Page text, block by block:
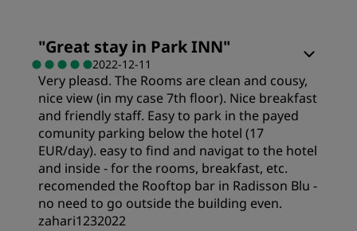
Service
Value
Sleep Quality
Cleanliness
"Great stay in Park INN"
2022-12-11
Very pleasd. The Rooms are clean and cousy,
nice view (in my case 7th floor). Nice breakfast
and friendly staff. Easy to park in the payed
comunity parking below the hotel (17
EUR/day). easy to find and navigat to the hotel
and inside - for the rooms, breakfast, etc.
recomended the Rooftop bar in Radisson Blu -
no need to go outside the building even.
zahari1232022